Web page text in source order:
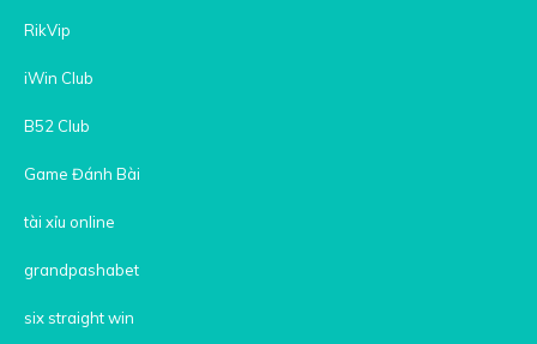
RikVip
iWin Club
B52 Club
Game Đánh Bài
tài xỉu online
grandpashabet
six straight win